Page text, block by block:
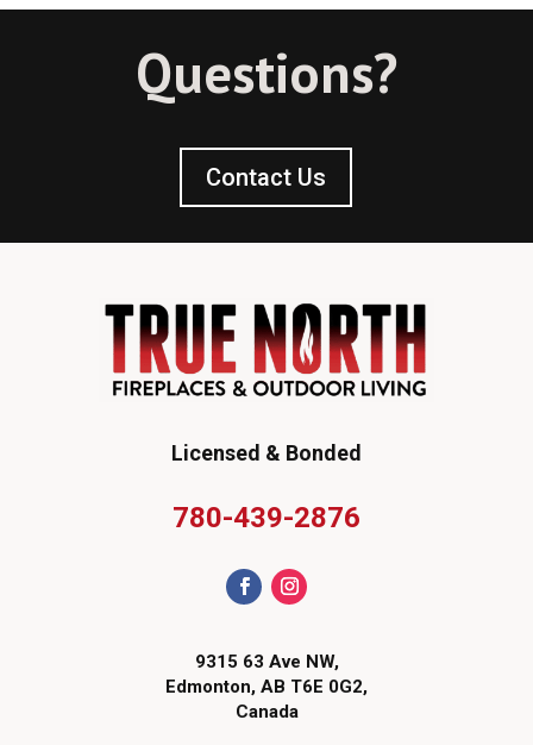
Questions?
Contact Us
Licensed & Bonded
780-439-2876
9315 63 Ave NW,
Edmonton, AB T6E 0G2,
Canada